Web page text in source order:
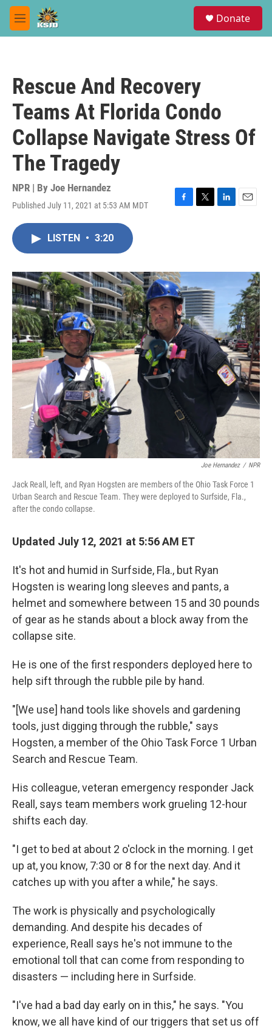
Skip to main content
M
e
Donate
Rescue And Recovery
Teams At Florida Condo
Collapse Navigate Stress Of
The Tragedy
NPR | By Joe Hernandez
Published July 11, 2021 at 5:53 AM MDT
F
o
k
T
r
L
I
E
LISTEN • 3:20
Joe Hernandez / NPR
Jack Reall, left, and Ryan Hogsten are members of the Ohio Task Force 1
Urban Search and Rescue Team. They were deployed to Surfside, Fla.,
after the condo collapse.
Updated July 12, 2021 at 5:56 AM ET
It's hot and humid in Surfside, Fla., but Ryan
Hogsten is wearing long sleeves and pants, a
helmet and somewhere between 15 and 30 pounds
of gear as he stands about a block away from the
collapse site.
He is one of the first responders deployed here to
help sift through the rubble pile by hand.
"[We use] hand tools like shovels and gardening
tools, just digging through the rubble," says
Hogsten, a member of the Ohio Task Force 1 Urban
Search and Rescue Team.
His colleague, veteran emergency responder Jack
Reall, says team members work grueling 12-hour
shifts each day.
"I get to bed at about 2 o'clock in the morning. I get
up at, you know, 7:30 or 8 for the next day. And it
catches up with you after a while," he says.
The work is physically and psychologically
demanding. And despite his decades of
experience, Reall says he's not immune to the
emotional toll that can come from responding to
disasters — including here in Surfside.
"I've had a bad day early on in this," he says. "You
know, we all have kind of our triggers that set us off